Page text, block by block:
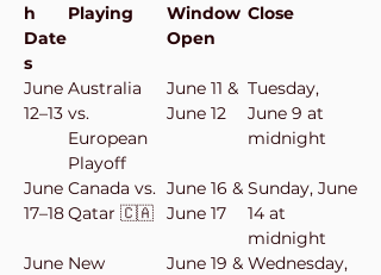
h
Date
s
Playing
Window
Open
Close
June
12–13
Australia
vs.
European
Playoff
June 11 &
June 12
Tuesday,
June 9 at
midnight
June
17–18
Canada vs.
Qatar 🇨🇦
June 16 &
June 17
Sunday, June
14 at
midnight
June New
June 19 & Wednesday,